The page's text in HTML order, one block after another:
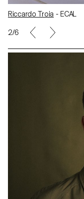
Riccardo Troia - ECAL
2/6